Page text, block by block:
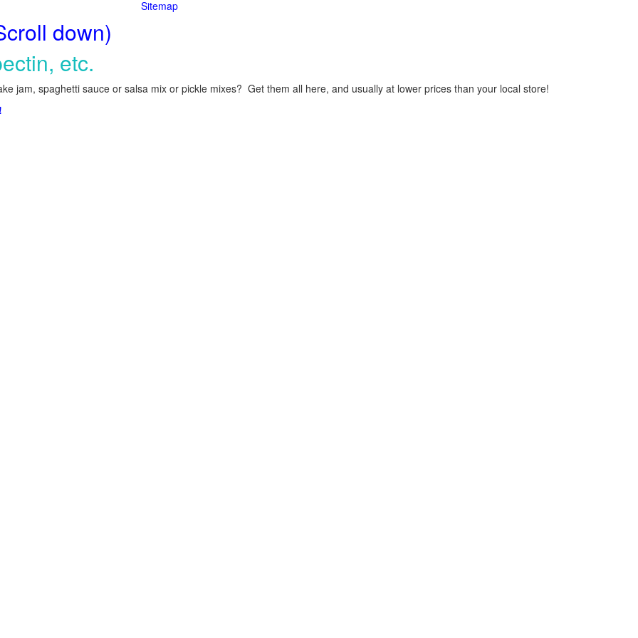
Sitemap
down)
etc.
jam, spaghetti sauce or salsa mix or pickle mixes? Get them all here, and usually at lower prices than your local store!